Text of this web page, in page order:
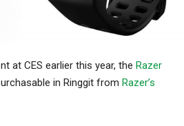
at CES earlier this year, the Razer
in Ringgit from Razer’s